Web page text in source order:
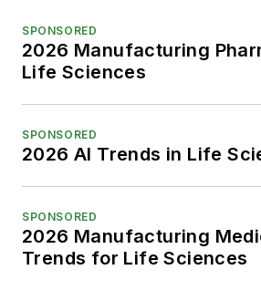
SPONSORED
2026 Manufacturing
Life Sciences
SPONSORED
2026 AI Trends in Life
SPONSORED
2026 Manufacturing
Trends for Life Sciences